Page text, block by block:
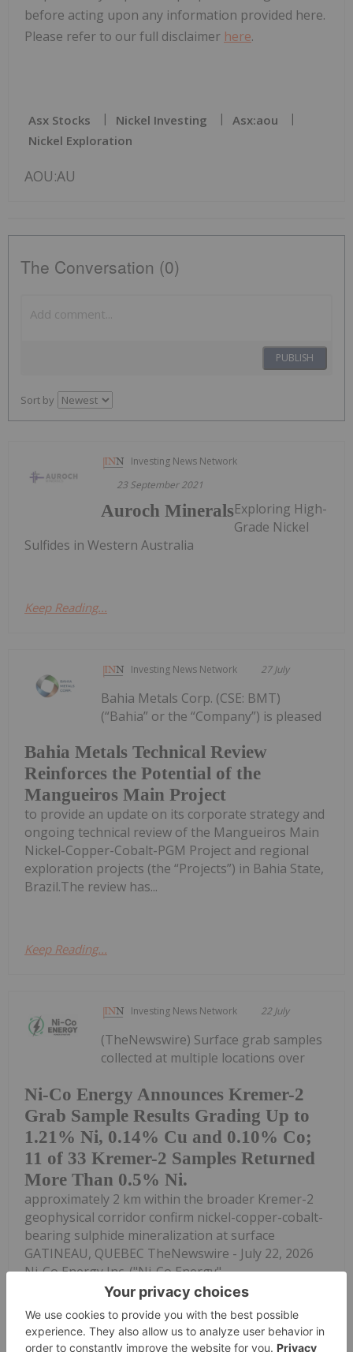
before acting upon any information provided here.
Please refer to our full disclaimer here.
Asx Stocks Nickel Investing
Asx:aou
Nickel Exploration
AOU:AU
The Conversation (0)
PUBLISH
Sort by
Investing News Network
23 September 2021
Auroch MineralsExploring High-
Grade Nickel
Sulfides in Western Australia
Keep Reading...
Investing News Network 27 July
Bahia Metals Technical Review
Reinforces the Potential of the
Mangueiros Main Project
Bahia Metals Corp. (CSE: BMT)
(“Bahia” or the “Company”) is pleased
to provide an update on its corporate strategy and
ongoing technical review of the Mangueiros Main
Nickel-Copper-Cobalt-PGM Project and regional
exploration projects (the “Projects”) in Bahia State,
Brazil.The review has...
Keep Reading...
Investing News Network 22 July
Ni-Co Energy Announces Kremer-2
Grab Sample Results Grading Up to
1.21% Ni, 0.14% Cu and 0.10% Co;
11 of 33 Kremer-2 Samples Returned
More Than 0.5% Ni.
(TheNewswire) Surface grab samples
collected at multiple locations over
approximately 2 km within the broader Kremer-2
geophysical corridor confirm nickel-copper-cobalt-
bearing sulphide mineralization at surface
GATINEAU, QUEBEC TheNewswire - July 22, 2026
Ni-Co Energy Inc. ("Ni-Co Energy",...
Keep Reading...